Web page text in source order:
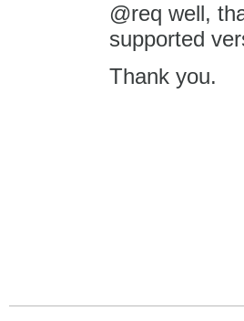
@req well,
supported
Thank you.